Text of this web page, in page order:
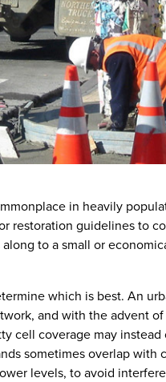
in heavily
restoration guidelines to
to a small or
which is best. An
and with the advent of
cell coverage may
sometimes overlap with
levels, to avoid